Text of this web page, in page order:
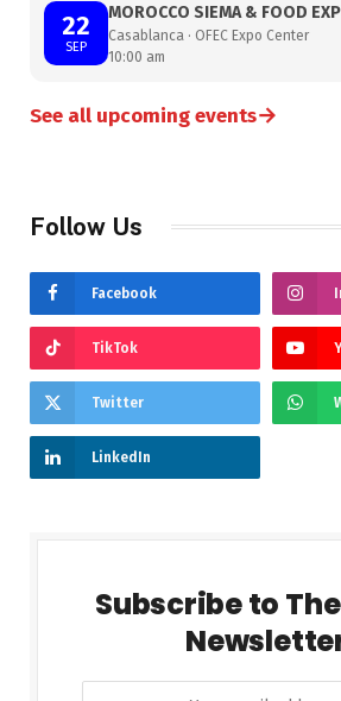
22
SEP
MOROCCO SIEMA & FOOD
Casablanca · OFEC Expo Center
10:00 am
See all upcoming events→
Follow Us
Facebook
TikTok
Twitter
LinkedIn
Subscribe to